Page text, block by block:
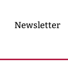
Newsletter